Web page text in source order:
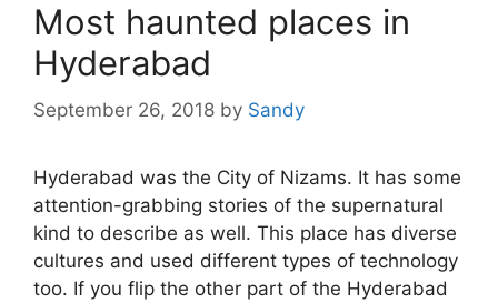
Most haunted places in
Hyderabad
September 26, 2018 by Sandy
Hyderabad was the City of Nizams. It has some
attention-grabbing stories of the supernatural
kind to describe as well. This place has diverse
cultures and used different types of technology
too. If you flip the other part of the Hyderabad